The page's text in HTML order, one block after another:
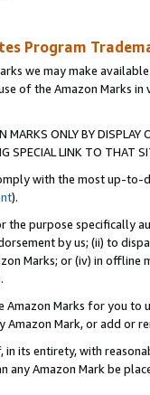
Program
we may make
of the Amazon Marks
MARKS ONLY BY
SPECIAL LINK TO THAT
with the most up-
).
the purpose specifically
by us; (ii) to
Marks; or (iv) in offline
Marks for you to
Mark, or add or
in its entirety, with
any Amazon Mark be